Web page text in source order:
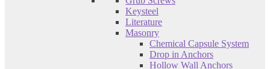
Keysteel
Literature
Masonry
Chemical Capsule System
Drop in Anchors
Hollow Wall Anchors